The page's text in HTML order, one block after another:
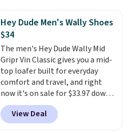
and slip-on design make them
a breeze to travel in, and the
flat heel keeps them
comfortable for all-day wear.
These are at least $42
everywhere else online.
Hey Dude Men's Wally Shoes
$34
The men's Hey Dude Wally Mid
Gripr Vin Classic gives you a mid-
top loafer built for everyday
comfort and travel, and right
now it's on sale for $33.97 down
from $84.99.The upper is made
from heavyweight, waxed
canvas treated with a water-
View Deal